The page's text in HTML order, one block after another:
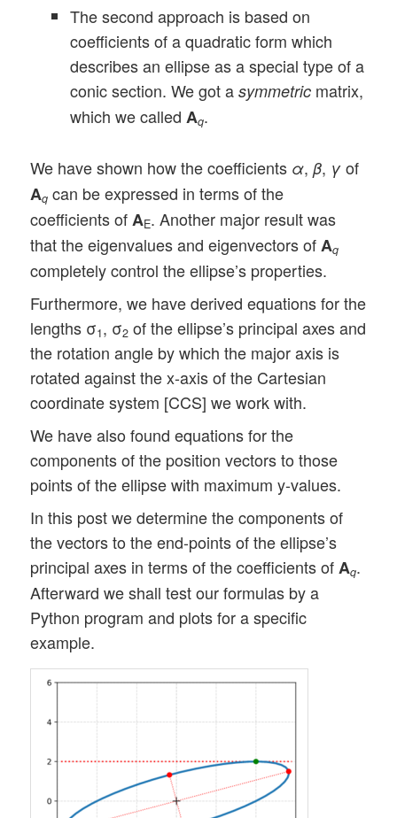
The second approach is based on
coefficients of a quadratic form which
describes an ellipse as a special type of a
conic section. We got asymmetric matrix,
which we called Aq.
We have shown how the coefficients α,β, γ of
Aq can be expressed in terms of the
coefficients ofAE. Another major result was
that the eigenvalues and eigenvectors ofAq
completely control the ellipse’s properties.
Furthermore, we have derived equations for the
lengths σ1, σ2 of the ellipse’s principal axes and
the rotation angle by which the major axis is
rotated against the x-axis of the Cartesian
coordinate system [CCS] we work with.
We have also found equations for the
components of the position vectors to those
points of the ellipse with maximum y-values.
In this post we determine the components of
the vectors to the end-points of the ellipse’s
principal axes in terms of the coefficients ofAq.
Afterward we shall test our formulas by a
Python program and plots for a specific
example.